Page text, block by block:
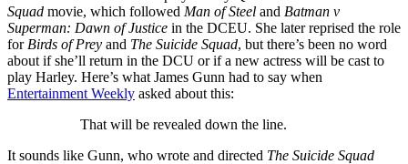
Squad movie, which followed Man of Steel and Batman v
Superman: Dawn of Justice in the DCEU. She later reprised the role
for Birds of Prey and The Suicide Squad, but there’s been no word
about if she’ll return in the DCU or if a new actress will be cast to
play Harley. Here’s what James Gunn had to say when
Entertainment Weekly asked about this:
That will be revealed down the line.
It sounds like Gunn, who wrote and directed The Suicide Squad